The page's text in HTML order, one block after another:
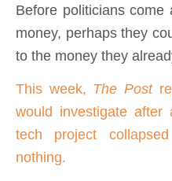
Before politicians come
money, perhaps they
to the money they
This week, The Post
would investigate after
tech project
nothing.